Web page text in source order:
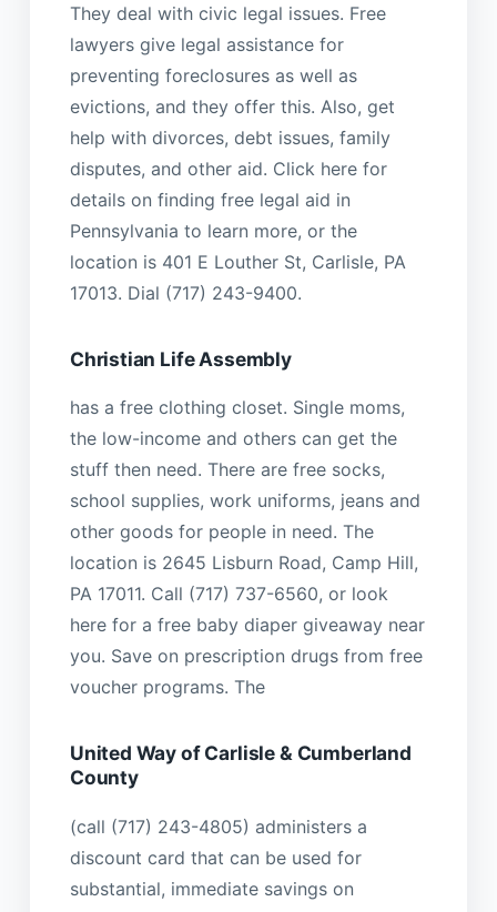
They deal with civic legal issues. Free
lawyers give legal assistance for
preventing foreclosures as well as
evictions, and they offer this. Also, get
help with divorces, debt issues, family
disputes, and other aid. Click here for
details on finding free legal aid in
Pennsylvania to learn more, or the
location is 401 E Louther St, Carlisle, PA
17013. Dial (717) 243-9400.
Christian Life Assembly
has a free clothing closet. Single moms,
the low-income and others can get the
stuff then need. There are free socks,
school supplies, work uniforms, jeans and
other goods for people in need. The
location is 2645 Lisburn Road, Camp Hill,
PA 17011. Call (717) 737-6560, or look
here for a free baby diaper giveaway near
you. Save on prescription drugs from free
voucher programs. The
United Way of Carlisle & Cumberland
County
(call (717) 243-4805) administers a
discount card that can be used for
substantial, immediate savings on